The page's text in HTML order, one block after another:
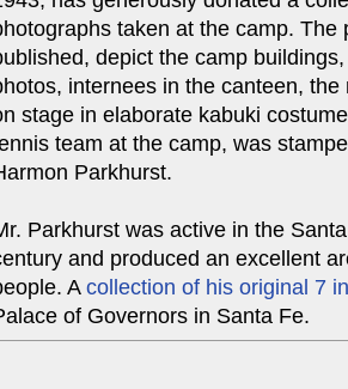
taken at the camp.
depict the camp
internees in the canteen,
stage in elaborate kabuki
team at the camp, was
Parkhurst.
Parkhurst was active in the
and produced an excellent
Acollection of his original 7
of Governors in Santa Fe.